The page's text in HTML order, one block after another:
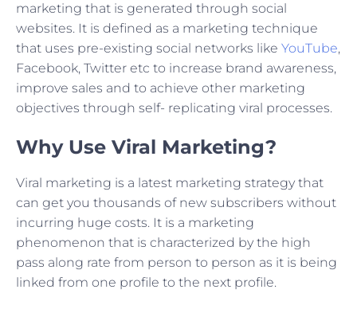
marketing that is generated through social
websites. It is defined as a marketing technique
that uses pre-existing social networks like YouTube,
Facebook, Twitter etc to increase brand awareness,
improve sales and to achieve other marketing
objectives through self- replicating viral processes.
Why Use Viral Marketing?
Viral marketing is a latest marketing strategy that
can get you thousands of new subscribers without
incurring huge costs. It is a marketing
phenomenon that is characterized by the high
pass along rate from person to person as it is being
linked from one profile to the next profile.